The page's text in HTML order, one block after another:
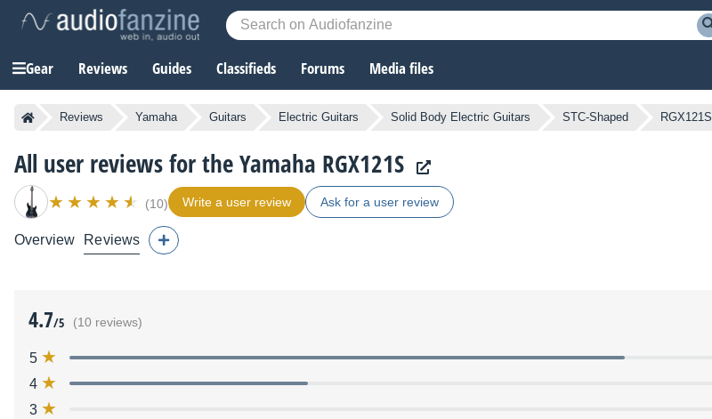
Gear Reviews Guides Classifieds Forums Media files
Reviews Yamaha Guitars Electric Guitars Solid Body Electric Guitars STC-Shaped RGX121S
All user reviews for the Yamaha RGX121S
(10) Write a user review Ask for a user review
Overview Reviews
4.7/5 (10 reviews)
5
4
3